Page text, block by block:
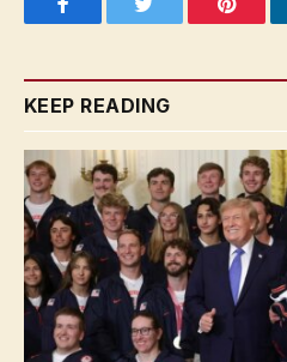
FacebookTwitter
KEEP READING